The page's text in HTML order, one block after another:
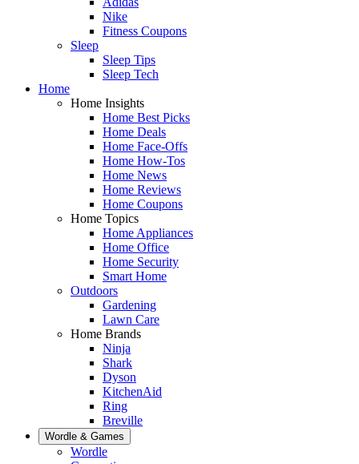
Nike
Fitness Coupons
Sleep
Sleep Tips
Sleep Tech
Home
Home Insights
Home Best Picks
Home Deals
Home Face-Offs
Home How-Tos
Home News
Home Reviews
Home Coupons
Home Topics
Home Appliances
Home Office
Home Security
Smart Home
Outdoors
Gardening
Lawn Care
Home Brands
Ninja
Shark
Dyson
KitchenAid
Ring
Breville
Wordle & Games
Wordle